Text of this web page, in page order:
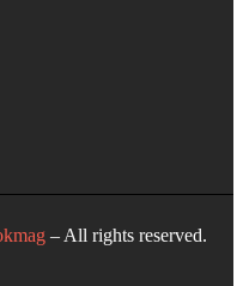
– All rights reserved.